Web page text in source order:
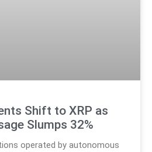
Shift to XRP as
Slumps 32%
operated by autonomous